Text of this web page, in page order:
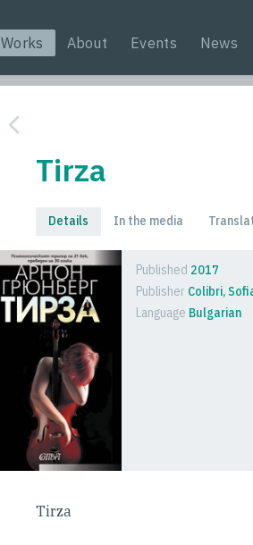
Works About Events News
Tirza
Details In the media
Published 2017
Publisher Colibri,
Language Bulgarian
Tirza